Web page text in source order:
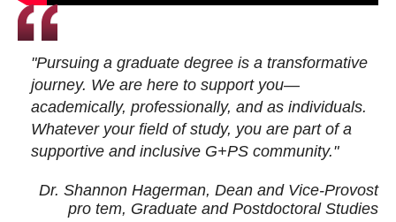
"Pursuing a graduate degree is a transformative
journey. We are here to support you—
academically, professionally, and as individuals.
Whatever your field of study, you are part of a
supportive and inclusive G+PS community."
Dr. Shannon Hagerman, Dean and Vice-Provost
pro tem, Graduate and Postdoctoral Studies